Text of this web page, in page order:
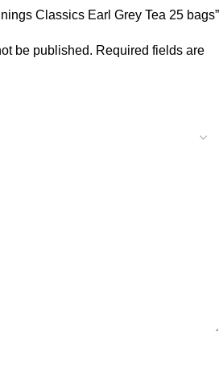
Classics Earl Grey Tea 25 bags”
be published. Required fields are